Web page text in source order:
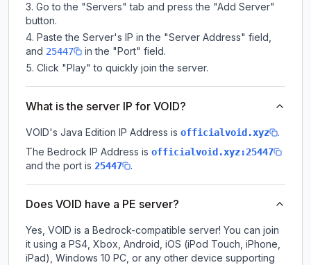
Go to the "Servers" tab and press the "Add Server"
button.
Paste the Server's IP in the "Server Address" field,
and 25447
in the "Port" field.
Click "Play" to quickly join the server.
What is the server IP for VOID?
VOID's Java Edition IP Address is officialvoid.xyz
.
The Bedrock IP Address is officialvoid.xyz:25447
and the port is 25447 .
Does VOID have a PE server?
Yes, VOID is a Bedrock-compatible server! You can join
it using a PS4, Xbox, Android, iOS (iPod Touch, iPhone,
iPad), Windows 10 PC, or any other device supporting